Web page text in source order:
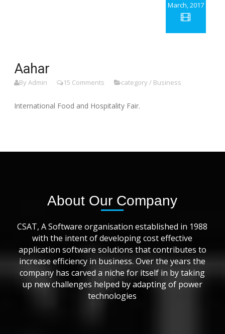
March, 2017
Aahar
By Admin 15 Comments category / Business
International Food and Hospitality Fair.
About Our Company
CSAT, A Software organisation established in 1988
with the intent of developing cost effective
application software solutions that contributes to
increase efficiency in business. Over the years the
company has carved a niche for itself in by taking
up new challenges helped by adapting of power
technologies